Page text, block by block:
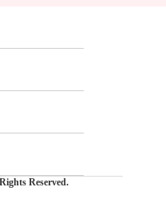
Reserved.